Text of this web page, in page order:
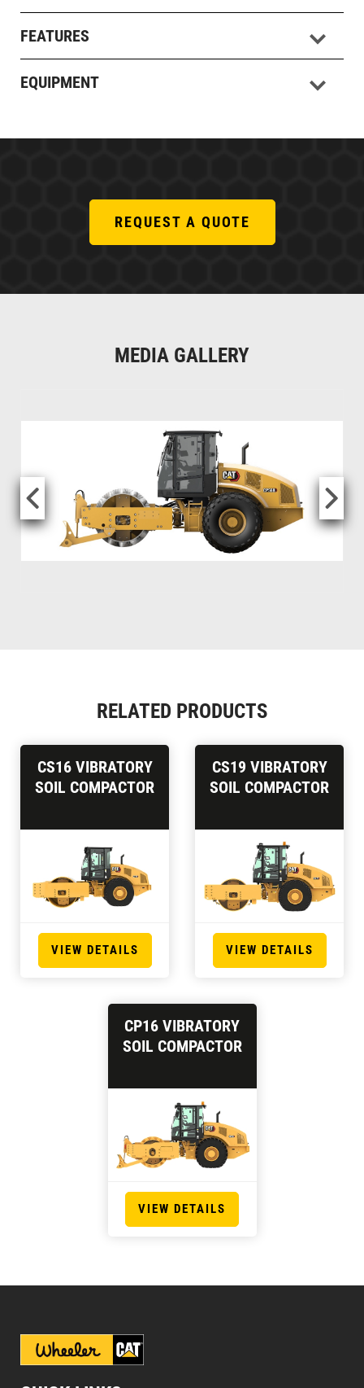
FEATURES
EQUIPMENT
REQUEST A QUOTE
MEDIA GALLERY
RELATED PRODUCTS
CS16 VIBRATORY
SOIL COMPACTOR
VIEW DETAILS
CS19 VIBRATORY
SOIL COMPACTOR
VIEW DETAILS
CP16 VIBRATORY
SOIL COMPACTOR
VIEW DETAILS